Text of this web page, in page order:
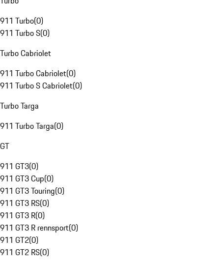
911 Turbo(0)
911 Turbo S(0)
Turbo Cabriolet
911 Turbo Cabriolet(0)
911 Turbo S Cabriolet(0)
Turbo Targa
911 Turbo Targa(0)
GT
911 GT3(0)
911 GT3 Cup(0)
911 GT3 Touring(0)
911 GT3 RS(0)
911 GT3 R(0)
911 GT3 R rennsport(0)
911 GT2(0)
911 GT2 RS(0)